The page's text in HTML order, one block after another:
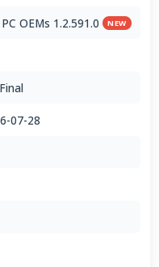
OEMs 1.2.591.0 NEW
07-28